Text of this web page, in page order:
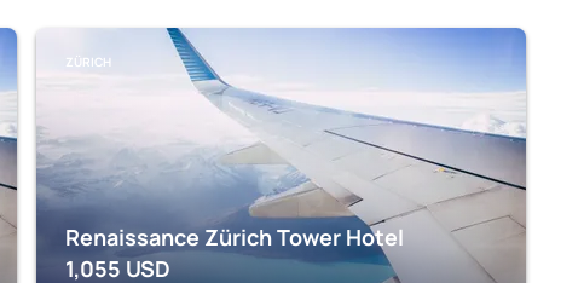
ZÜRICH
Renaissance Zürich Tower Hotel
1,055 USD